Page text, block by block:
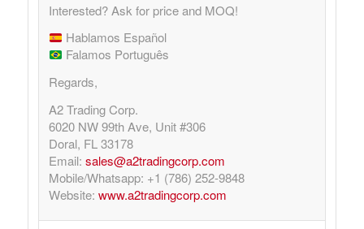
Interested? Ask for price and MOQ!
Hablamos Español
Falamos Português
Regards,
A2 Trading Corp.
6020 NW 99th Ave, Unit #306
Doral, FL 33178
Email: sales@a2tradingcorp.com
Mobile/Whatsapp: +1 (786) 252-9848
Website: www.a2tradingcorp.com